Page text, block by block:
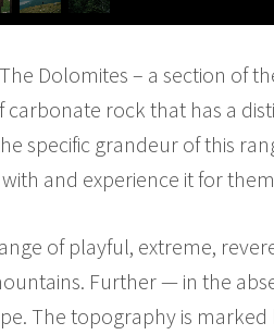
Dolomites – a section of
rock that has a
specific grandeur of this
and experience it for
of playful, extreme,
Further — in the
The topography is